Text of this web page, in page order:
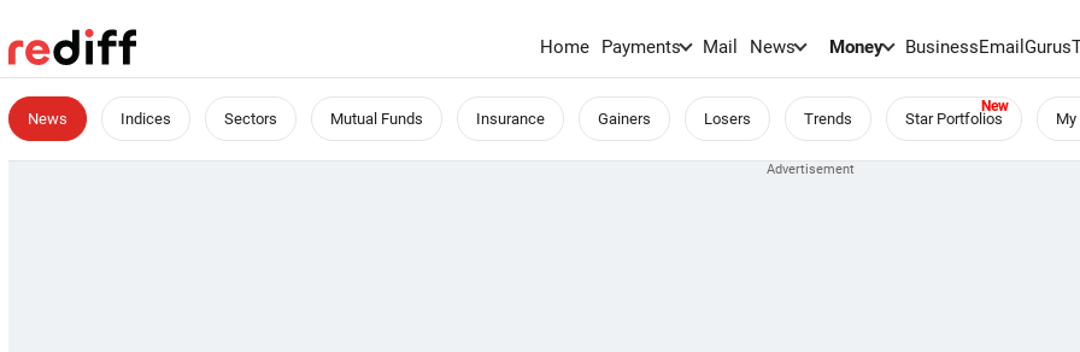
Home Payments Mail News Money BusinessEmailGurus
News Indices Sectors Mutual Funds Insurance Gainers Losers Trends Star Portfolios